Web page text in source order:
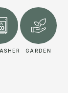
GARDEN